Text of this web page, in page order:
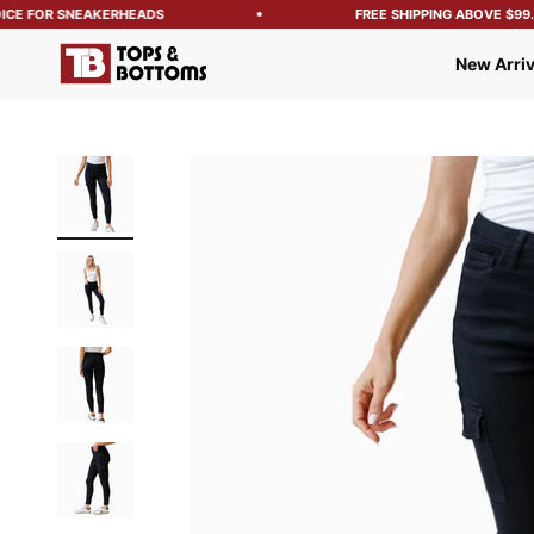
FOR SNEAKERHEADS FREE SHIPPING ABOVE
New
Tops and Bottoms USA